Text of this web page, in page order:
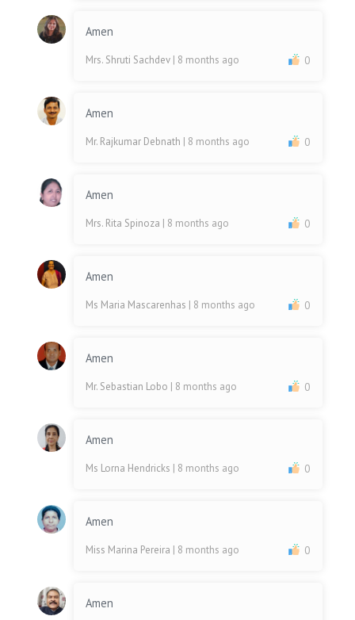
Amen
Mrs. Shruti Sachdev | 8 months ago 0
Amen
Mr. Rajkumar Debnath | 8 months ago 0
Amen
Mrs. Rita Spinoza | 8 months ago 0
Amen
Ms Maria Mascarenhas | 8 months ago 0
Amen
Mr. Sebastian Lobo | 8 months ago 0
Amen
Ms Lorna Hendricks | 8 months ago 0
Amen
Miss Marina Pereira | 8 months ago 0
Amen